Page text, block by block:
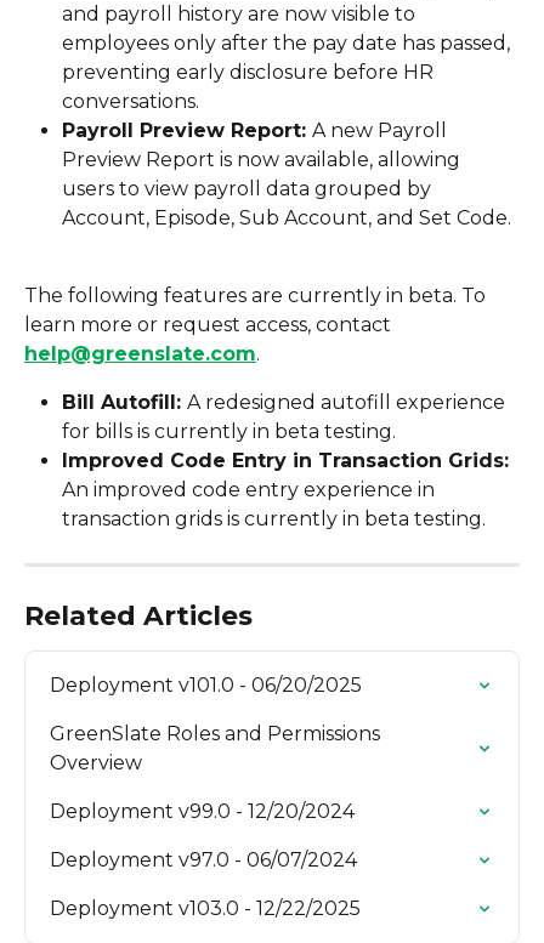
and payroll history are now visible to
employees only after the pay date has passed,
preventing early disclosure before HR
conversations.
Payroll Preview Report: A new Payroll
Preview Report is now available, allowing
users to view payroll data grouped by
Account, Episode, Sub Account, and Set Code.
The following features are currently in beta. To
learn more or request access, contact
help@greenslate.com.
Bill Autofill: A redesigned autofill experience
for bills is currently in beta testing.
Improved Code Entry in Transaction Grids:
An improved code entry experience in
transaction grids is currently in beta testing.
Related Articles
Deployment v101.0 - 06/20/2025
GreenSlate Roles and Permissions
Overview
Deployment v99.0 - 12/20/2024
Deployment v97.0 - 06/07/2024
Deployment v103.0 - 12/22/2025